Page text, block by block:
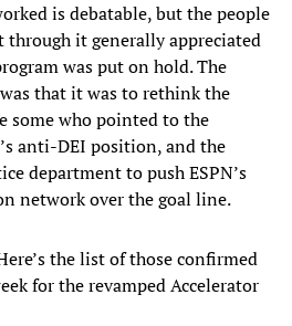
is debatable, but the people
through it generally appreciated
was put on hold. The
that it was to rethink the
some who pointed to the
anti-DEI position, and the
department to push ESPN’s
network over the goal line.
the list of those confirmed
for the revamped Accelerator